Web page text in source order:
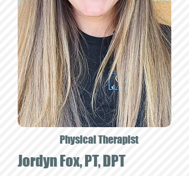
Physical Therapist
Jordyn Fox, PT, DPT